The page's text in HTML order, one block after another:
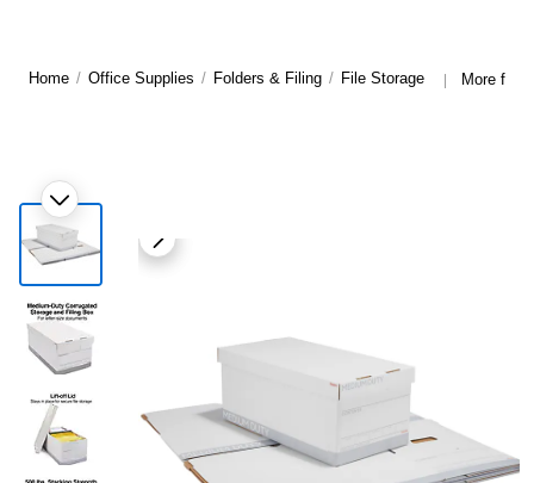
Home / Office Supplies / Folders & Filing / File Storage | More